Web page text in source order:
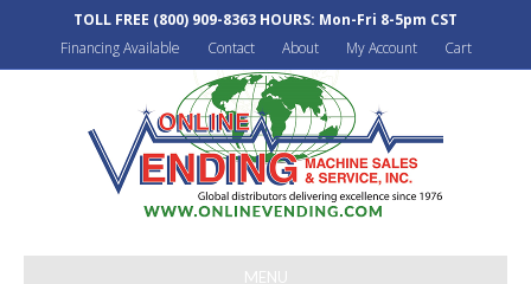
TOLL FREE (800) 909-8363 HOURS: Mon-Fri 8-5pm CST
Financing Available
Contact About My Account Cart
MENU